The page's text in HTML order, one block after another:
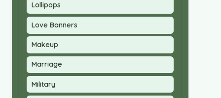
Lollipops
Love Banners
Makeup
Marriage
Military